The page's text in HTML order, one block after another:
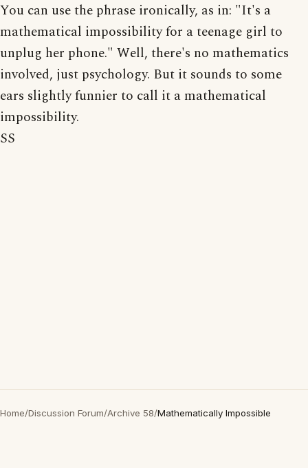
You can use the phrase ironically, as in: "It's a
mathematical impossibility for a teenage girl to
unplug her phone." Well, there's no mathematics
involved, just psychology. But it sounds to some
ears slightly funnier to call it a mathematical
impossibility.
SS
Home/Discussion Forum/Archive 58/Mathematically Impossible